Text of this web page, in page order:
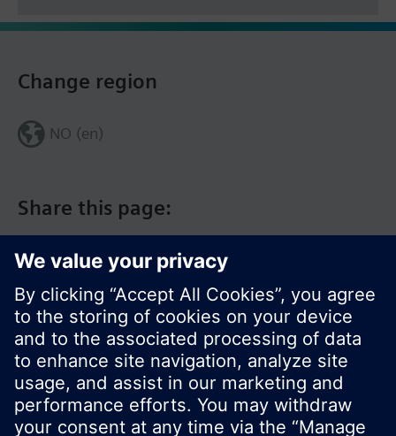
Share this page:
Change region
NO (en)
© Siemens Switzerland Ltd. 2017